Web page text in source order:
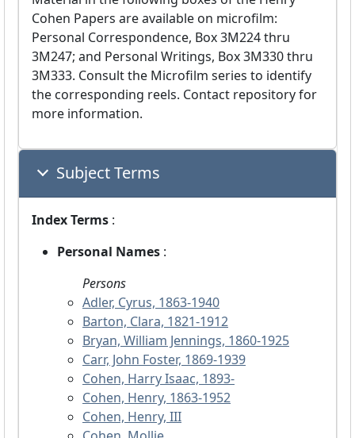
Cohen Papers are available on microfilm:
Personal Correspondence, Box 3M224 thru
3M247; and Personal Writings, Box 3M330 thru
3M333. Consult the Microfilm series to identify
the corresponding reels. Contact repository for
more information.
Subject Terms
Index Terms :
Personal Names :
Persons
Adler, Cyrus, 1863-1940
Barton, Clara, 1821-1912
Bryan, William Jennings, 1860-1925
Carr, John Foster, 1869-1939
Cohen, Harry Isaac, 1893-
Cohen, Henry, 1863-1952
Cohen, Henry, III